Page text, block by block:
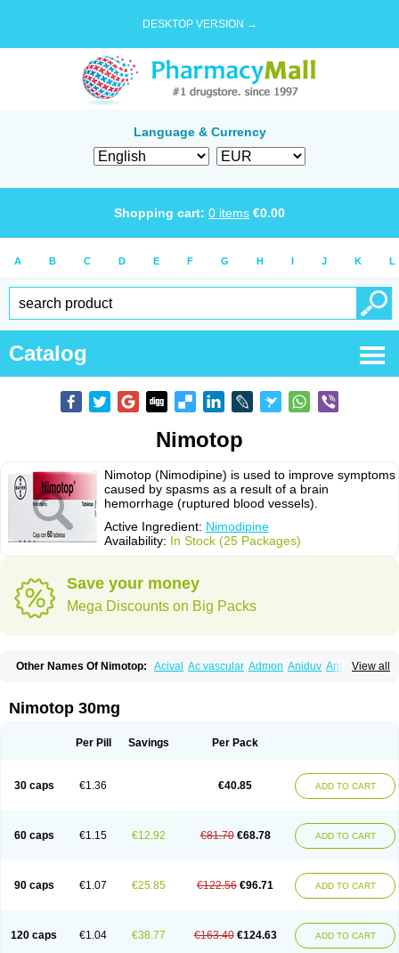
DESKTOP VERSION →
Language & Currency
Shopping cart: 0 items €0.00
A B C D E F G H I J K L
Catalog
Nimotop
Nimotop (Nimodipine) is used to improve symptoms
caused by spasms as a result of a brain
hemorrhage (ruptured blood vessels).
Active Ingredient: Nimodipine
Availability: In Stock (25 Packages)
Save your money
Mega Discounts on Big Packs
View all
Other Names Of Nimotop: Acival Ac vascular Admon Aniduv Antis
Irricer Irrigandum Irrigor
Modip Modipin Myodipine
Nimodipin Nimodipina Nimodipino Nimodipinum
Trinalion
Tropocer Vasotop Vastripine Ziremex
Nimotop 30mg
Per Pill Savings Per Pack
30 caps €1.36 €40.85 ADD TO CART
60 caps €1.15 €12.92 €81.70 €68.78 ADD TO CART
90 caps €1.07 €25.85 €122.56 €96.71 ADD TO CART
120 caps €1.04 €38.77 €163.40 €124.63 ADD TO CART